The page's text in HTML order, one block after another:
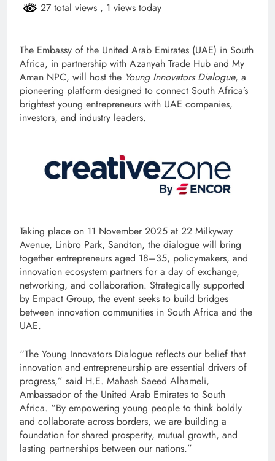
27 total views , 1 views today
The Embassy of the United Arab Emirates (UAE) in South
Africa, in partnership with Azanyah Trade Hub and My
Aman NPC, will host the Young Innovators Dialogue, a
pioneering platform designed to connect South Africa’s
brightest young entrepreneurs with UAE companies,
investors, and industry leaders.
Taking place on 11 November 2025 at 22 Milkyway
Avenue, Linbro Park, Sandton, the dialogue will bring
together entrepreneurs aged 18–35, policymakers, and
innovation ecosystem partners for a day of exchange,
networking, and collaboration. Strategically supported
by Empact Group, the event seeks to build bridges
between innovation communities in South Africa and the
UAE.
“The Young Innovators Dialogue reflects our belief that
innovation and entrepreneurship are essential drivers of
progress,” said H.E. Mahash Saeed Alhameli,
Ambassador of the United Arab Emirates to South
Africa. “By empowering young people to think boldly
and collaborate across borders, we are building a
foundation for shared prosperity, mutual growth, and
lasting partnerships between our nations.”